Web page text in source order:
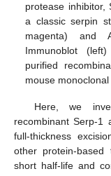
protease inhibitor,
a classic serpin
magenta) and
Immunoblot
purified
mouse monoclonal
Here, we
recombinant Serp-1
full-thickness
other protein-based
short half-life and